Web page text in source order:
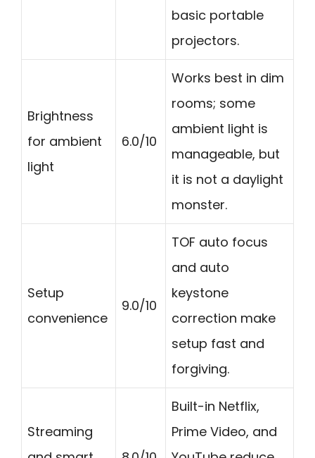
basic portable
projectors.
Brightness
for ambient
light
6.0/10
Works best in dim
rooms; some
ambient light is
manageable, but
it is not a daylight
monster.
Setup
convenience
9.0/10
TOF auto focus
and auto
keystone
correction make
setup fast and
forgiving.
Streaming
Built-in Netflix,
Prime Video, and